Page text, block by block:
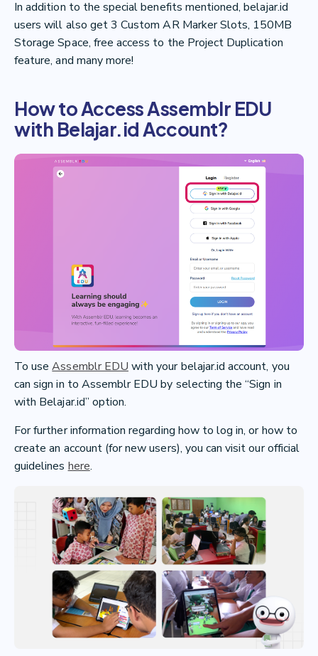
In addition to the special benefits mentioned, belajar.id
users will also get 3 Custom AR Marker Slots, 150MB
Storage Space, free access to the Project Duplication
feature, and many more!
How to Access Assemblr EDU
with Belajar.id Account?
To useAssemblr EDU with your belajar.id account, you
can sign in to Assemblr EDU by selecting the “Sign in
with Belajar.id” option.
For further information regarding how to log in, or how to
create an account (for new users), you can visit our official
guidelines here.